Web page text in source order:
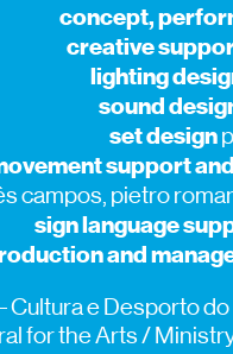
concept,
creative
lighting
sound
set design
support
campos, pietro
sign language
and
Cultura e Desporto
for the Arts /